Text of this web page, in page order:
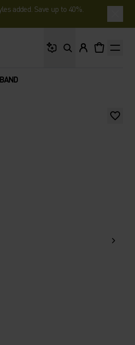
added. Save up to 40%.